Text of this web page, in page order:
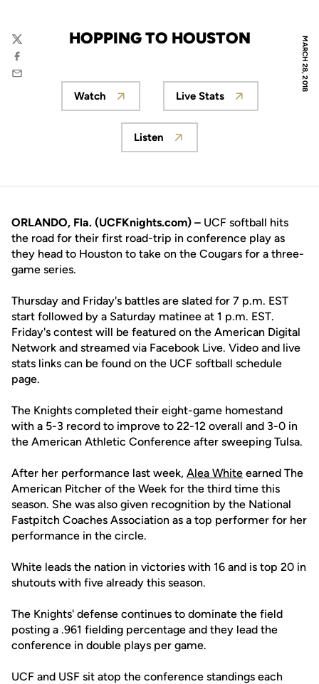
MARCH 28, 2018
HOPPING TO HOUSTON
Twitter
Facebook
Email
Opens in a new window
Watch
Opens in a new
Live Stats
Opens in a new window
Listen
ORLANDO, Fla. (UCFKnights.com) – UCF softball hits
the road for their first road-trip in conference play as
they head to Houston to take on the Cougars for a three-
game series.
Thursday and Friday's battles are slated for 7 p.m. EST
start followed by a Saturday matinee at 1 p.m. EST.
Friday's contest will be featured on the American Digital
Network and streamed via Facebook Live. Video and live
stats links can be found on the UCF softball schedule
page.
The Knights completed their eight-game homestand
with a 5-3 record to improve to 22-12 overall and 3-0 in
the American Athletic Conference after sweeping Tulsa.
After her performance last week, Alea White earned The
American Pitcher of the Week for the third time this
season. She was also given recognition by the National
Fastpitch Coaches Association as a top performer for her
performance in the circle.
White leads the nation in victories with 16 and is top 20 in
shutouts with five already this season.
The Knights' defense continues to dominate the field
posting a .961 fielding percentage and they lead the
conference in double plays per game.
UCF and USF sit atop the conference standings each